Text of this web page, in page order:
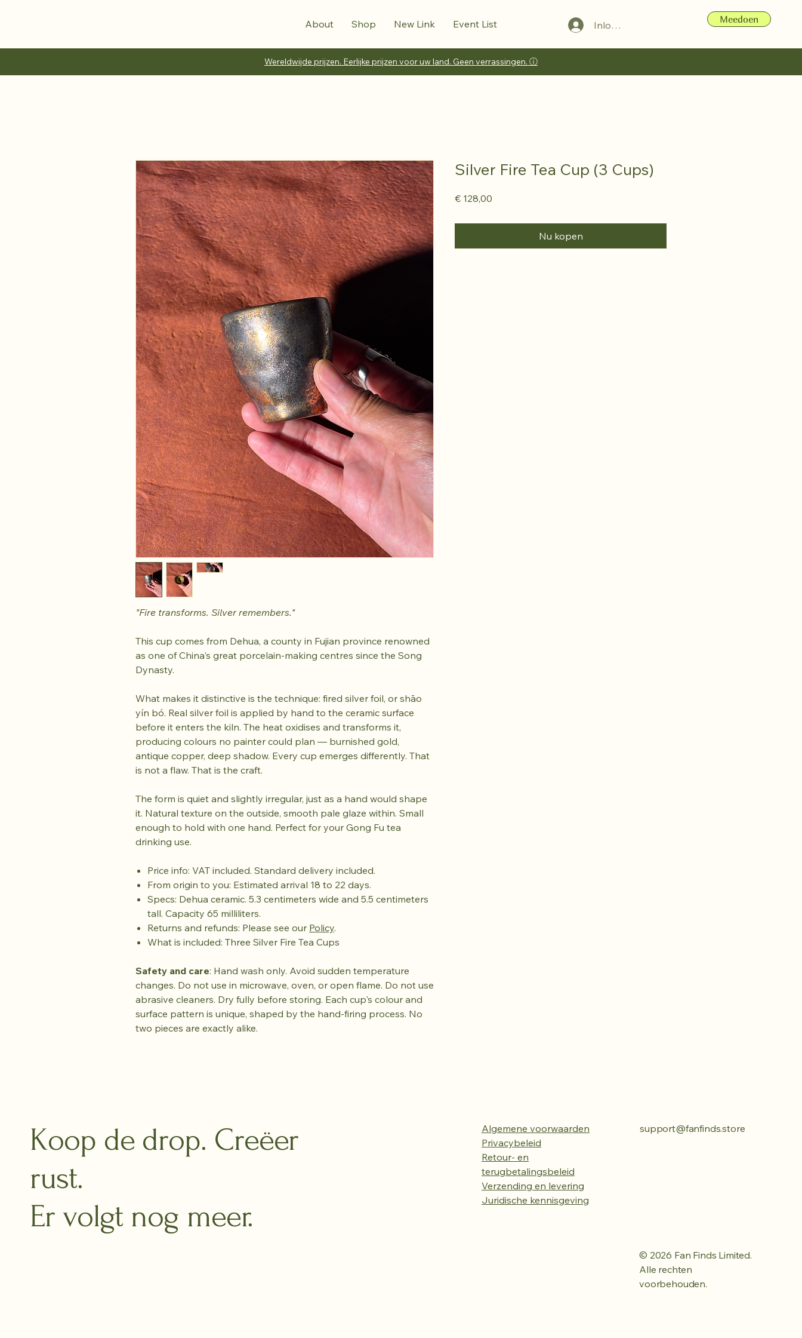
About Shop New Link Event List Inloggen Meedoen
Wereldwijde prijzen. Eerlijke prijzen voor uw land. Geen verrassingen. ⓘ
"Fire transforms. Silver remembers."
This cup comes from Dehua, a county in Fujian province renowned
as one of China's great porcelain-making centres since the Song
Dynasty.
What makes it distinctive is the technique: fired silver foil, or shāo
yín bó. Real silver foil is applied by hand to the ceramic surface
before it enters the kiln. The heat oxidises and transforms it,
producing colours no painter could plan — burnished gold,
antique copper, deep shadow. Every cup emerges differently. That
is not a flaw. That is the craft.
The form is quiet and slightly irregular, just as a hand would shape
it. Natural texture on the outside, smooth pale glaze within. Small
enough to hold with one hand. Perfect for your Gong Fu tea
drinking use.
Price info: VAT included. Standard delivery included.
From origin to you: Estimated arrival 18 to 22 days.
Specs: Dehua ceramic. 5.3 centimeters wide and 5.5 centimeters
tall. Capacity 65 milliliters.
Returns and refunds: Please see our Policy.
What is included: Three Silver Fire Tea Cups
Safety and care: Hand wash only. Avoid sudden temperature
changes. Do not use in microwave, oven, or open flame. Do not use
abrasive cleaners. Dry fully before storing. Each cup's colour and
surface pattern is unique, shaped by the hand-firing process. No
two pieces are exactly alike.
Silver Fire Tea Cup (3 Cups)
€ 128,00
Nu kopen
Koop de drop. Creëer
rust.
Er volgt nog meer.
Algemene voorwaarden
Privacybeleid
Retour- en
terugbetalingsbeleid
Verzending en levering
Juridische kennisgeving
support@fanfinds.store
© 2026 Fan Finds Limited.
Alle rechten
voorbehouden.